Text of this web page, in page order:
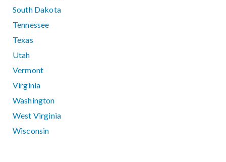
South Dakota
Tennessee
Texas
Utah
Vermont
Virginia
Washington
West Virginia
Wisconsin